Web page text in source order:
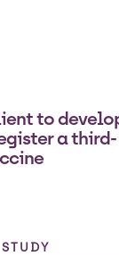
to
a third-